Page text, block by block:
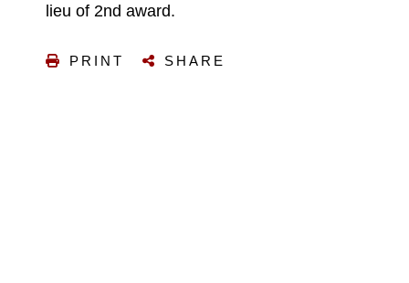
lieu of 2nd award.
PRINT SHARE